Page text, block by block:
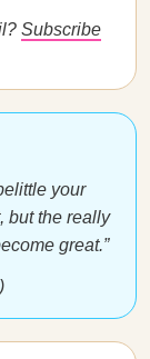
Subscribe
your
but the really
great.”